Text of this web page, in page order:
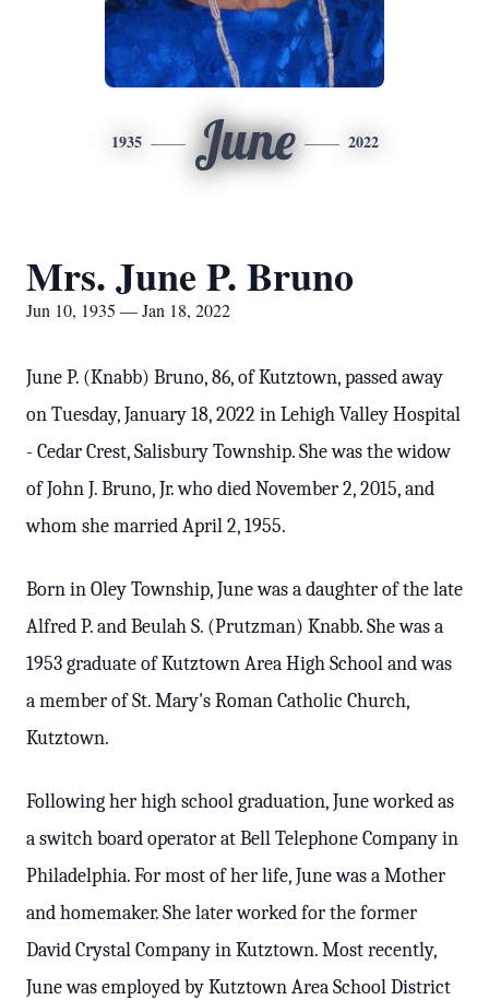
1935 June 2022
Mrs. June P. Bruno
Jun 10, 1935 — Jan 18, 2022
June P. (Knabb) Bruno, 86, of Kutztown, passed away
on Tuesday, January 18, 2022 in Lehigh Valley Hospital
- Cedar Crest, Salisbury Township. She was the widow
of John J. Bruno, Jr. who died November 2, 2015, and
whom she married April 2, 1955.
Born in Oley Township, June was a daughter of the late
Alfred P. and Beulah S. (Prutzman) Knabb. She was a
1953 graduate of Kutztown Area High School and was
a member of St. Mary's Roman Catholic Church,
Kutztown.
Following her high school graduation, June worked as
a switch board operator at Bell Telephone Company in
Philadelphia. For most of her life, June was a Mother
and homemaker. She later worked for the former
David Crystal Company in Kutztown. Most recently,
June was employed by Kutztown Area School District